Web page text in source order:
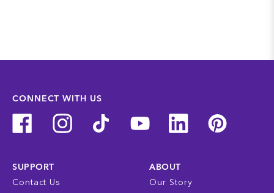
CONNECT WITH US
SUPPORT
Contact Us
ABOUT
Our Story